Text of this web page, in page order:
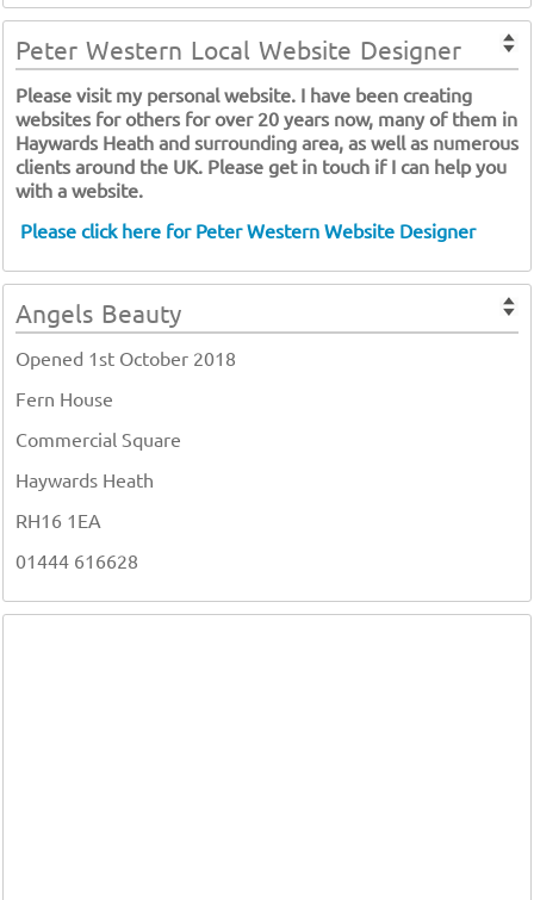
Peter Western Local Website Designer
Please visit my personal website. I have been creating
websites for others for over 20 years now, many of them in
Haywards Heath and surrounding area, as well as numerous
clients around the UK. Please get in touch if I can help you
with a website.
Please click here for Peter Western Website Designer
Angels Beauty
Opened 1st October 2018
Fern House
Commercial Square
Haywards Heath
RH16 1EA
01444 616628